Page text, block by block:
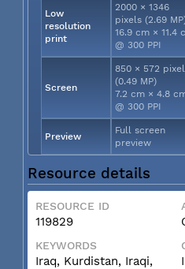
Low
resolution
print
2000 × 1346
pixels (2.69
16.9 cm × 11.4
@ 300 PPI
Screen
850 × 572
(0.49 MP)
7.2 cm × 4.8
@ 300 PPI
Preview
Full screen
preview
Resource details
RESOURCE ID
119829
KEYWORDS
Iraq, Kurdistan, Iraqi,